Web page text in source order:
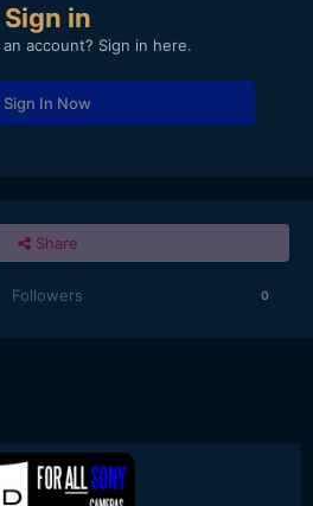
Sign in
account? Sign in here.
Sign In Now
Share
Followers 0